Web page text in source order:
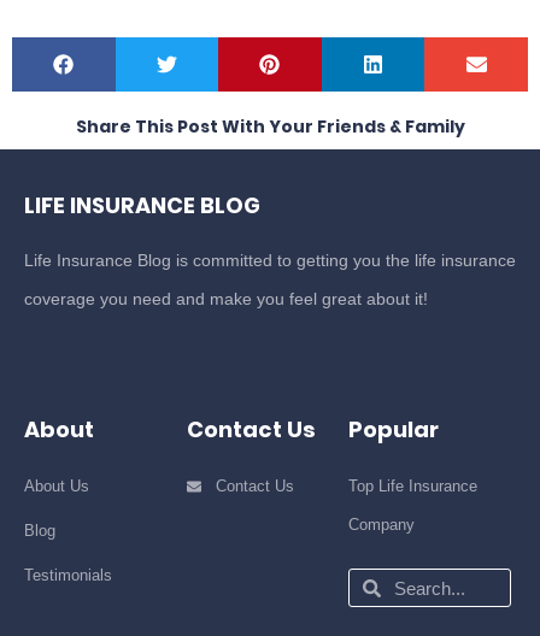
Share This Post With Your Friends & Family
LIFE INSURANCE BLOG
Life Insurance Blog is committed to getting you the life insurance
coverage you need and make you feel great about it!
About
About Us
Blog
Testimonials
Contact Us
Contact Us
Popular
Top Life Insurance
Company
Search
Search